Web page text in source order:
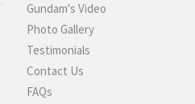
Gundam's Video
Photo Gallery
Testimonials
Contact Us
FAQs